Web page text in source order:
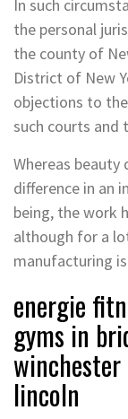
In such
the personal
the county of
District of New
objections to
such courts and
Whereas
difference in an
being, the work
although for a
manufacturing
energie
gyms in
lincoln